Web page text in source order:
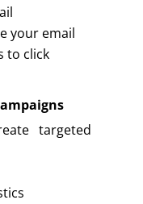
your email
to click
targeted